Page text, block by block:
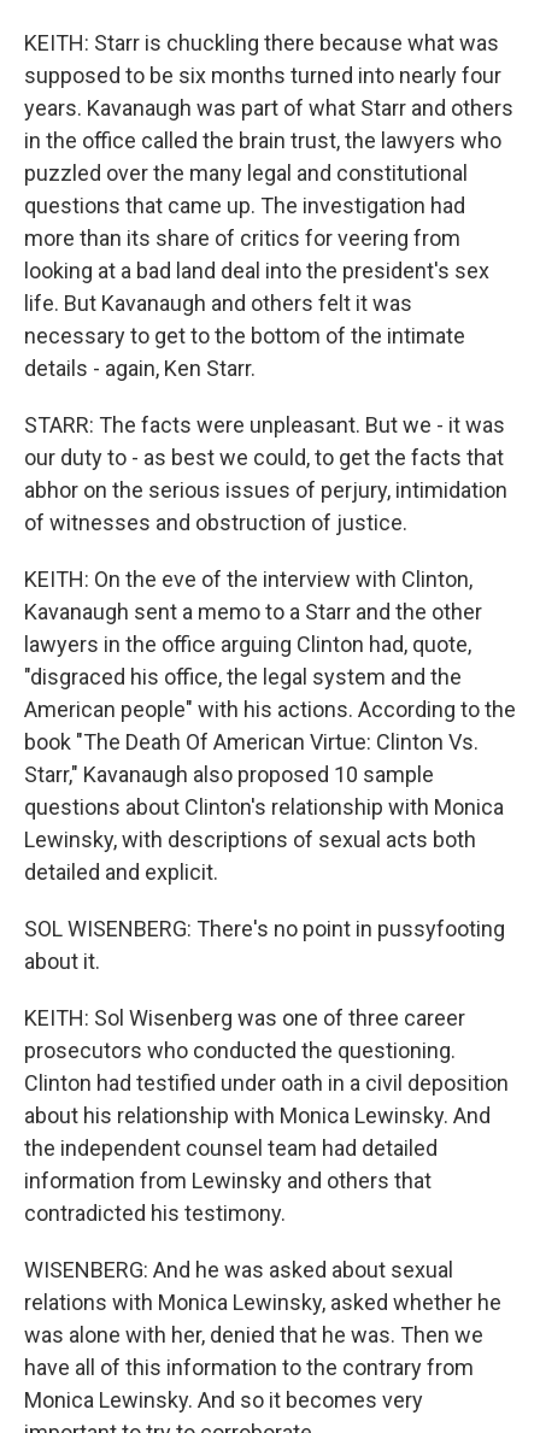
KEITH: Starr is chuckling there because what was
supposed to be six months turned into nearly four
years. Kavanaugh was part of what Starr and others
in the office called the brain trust, the lawyers who
puzzled over the many legal and constitutional
questions that came up. The investigation had
more than its share of critics for veering from
looking at a bad land deal into the president's sex
life. But Kavanaugh and others felt it was
necessary to get to the bottom of the intimate
details - again, Ken Starr.
STARR: The facts were unpleasant. But we - it was
our duty to - as best we could, to get the facts that
abhor on the serious issues of perjury, intimidation
of witnesses and obstruction of justice.
KEITH: On the eve of the interview with Clinton,
Kavanaugh sent a memo to a Starr and the other
lawyers in the office arguing Clinton had, quote,
"disgraced his office, the legal system and the
American people" with his actions. According to the
book "The Death Of American Virtue: Clinton Vs.
Starr," Kavanaugh also proposed 10 sample
questions about Clinton's relationship with Monica
Lewinsky, with descriptions of sexual acts both
detailed and explicit.
SOL WISENBERG: There's no point in pussyfooting
about it.
KEITH: Sol Wisenberg was one of three career
prosecutors who conducted the questioning.
Clinton had testified under oath in a civil deposition
about his relationship with Monica Lewinsky. And
the independent counsel team had detailed
information from Lewinsky and others that
contradicted his testimony.
WISENBERG: And he was asked about sexual
relations with Monica Lewinsky, asked whether he
was alone with her, denied that he was. Then we
have all of this information to the contrary from
Monica Lewinsky. And so it becomes very